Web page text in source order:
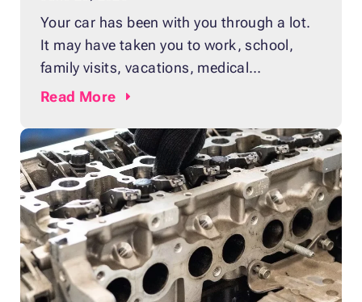
Your car has been with you through a lot.
It may have taken you to work, school,
family visits, vacations, medical
appointments, and daily errands. After
may be done for good. A major breakdown
can leave you with a lot of questions.
Should you
Read More